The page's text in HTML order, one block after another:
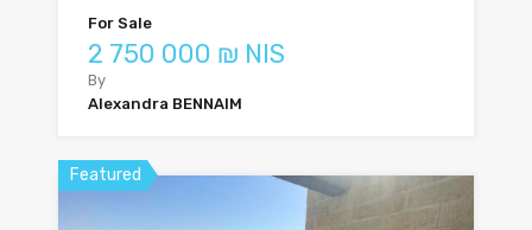
For Sale
2 750 000 ₪ NIS
By
Alexandra BENNAIM
Featured